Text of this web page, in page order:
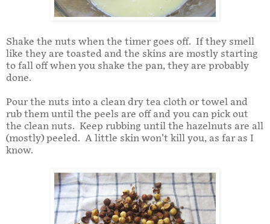
Shake the nuts when the timer goes off. If they smell
like they are toasted and the skins are mostly starting
to fall off when you shake the pan, they are probably
done.
Pour the nuts into a clean dry tea cloth or towel and
rub them until the peels are off and you can pick out
the clean nuts. Keep rubbing until the hazelnuts are all
(mostly) peeled. A little skin won’t kill you, as far as I
know.